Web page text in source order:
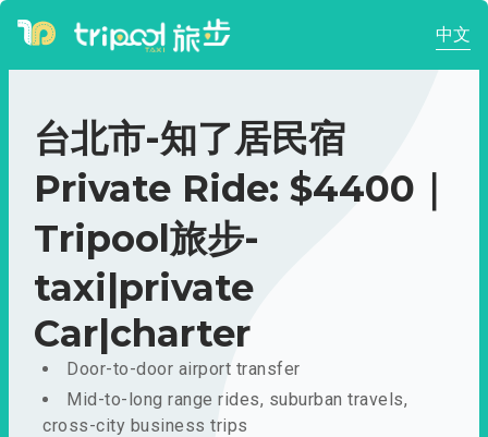
中文
台北市-知了居民宿
Private Ride: $4400｜
Tripool旅步-
taxi|private
Car|charter
Door-to-door airport transfer
Mid-to-long range rides, suburban travels,
cross-city business trips